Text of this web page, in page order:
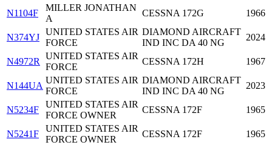
N1104F
MILLER JONATHAN
A
CESSNA 172G 1966
N374YJ
UNITED STATES AIR
FORCE
DIAMOND AIRCRAFT
IND INC DA 40 NG
2024
N4972R
UNITED STATES AIR
FORCE
CESSNA 172H 1967
N144UA
UNITED STATES AIR
FORCE
DIAMOND AIRCRAFT
IND INC DA 40 NG
2023
N5234F
UNITED STATES AIR
FORCE OWNER
CESSNA 172F 1965
N5241F
UNITED STATES AIR
FORCE OWNER
CESSNA 172F 1965